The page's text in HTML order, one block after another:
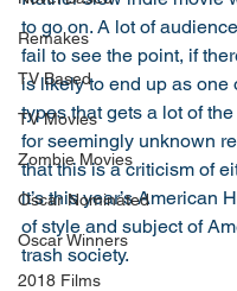
Remakes
TV Based
TV Movies
Zombie Movies
Oscar Nominated
Oscar Winners
2018 Films
to go on. A lot of
fail to see the point, if
is likely to end up as one
types that gets a lot of
for seemingly unknown
that this is a criticism of
it’s this year’s American
of style and subject of
trash society.